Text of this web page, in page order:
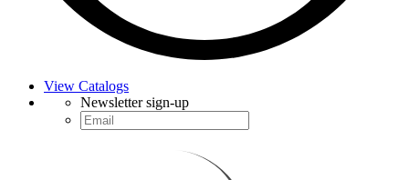
View Catalogs
Newsletter sign-up